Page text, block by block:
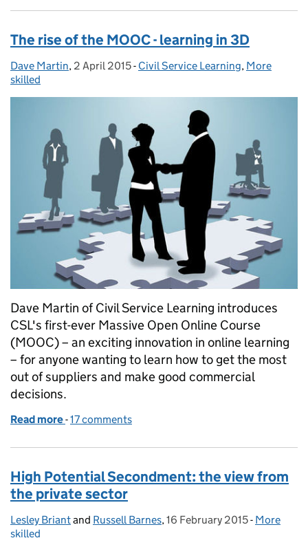
The rise of the MOOC - learning in 3D
Posted by:
Dave Martin, Posted on:
2 April 2015- Categories:
Civil Service Learning, More
skilled
Dave Martin of Civil Service Learning introduces
CSL's first-ever Massive Open Online Course
(MOOC) – an exciting innovation in online learning
– for anyone wanting to learn how to get the most
out of suppliers and make good commercial
decisions.
Read more of The rise of the MOOC - learning in 3D
-17 comments
High Potential Secondment: the view from
the private sector
Posted by:
Lesley Briantand Russell Barnes, Posted on:
16 February 2015- More
skilled